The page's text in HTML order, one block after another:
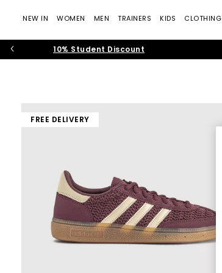
NEW IN WOMEN MEN TRAINERS KIDS CLOTHING
10% Student Discount
FREE DELIVERY